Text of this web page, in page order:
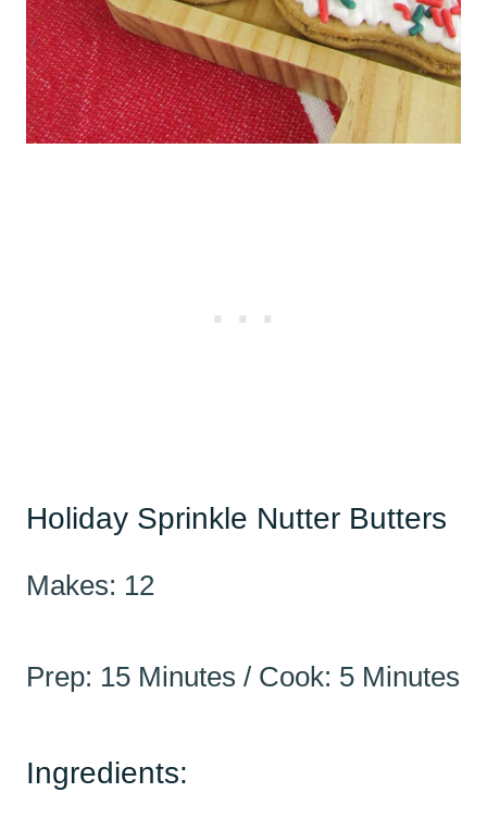
Holiday Sprinkle Nutter Butters
Makes: 12
Prep: 15 Minutes / Cook: 5 Minutes
Ingredients: